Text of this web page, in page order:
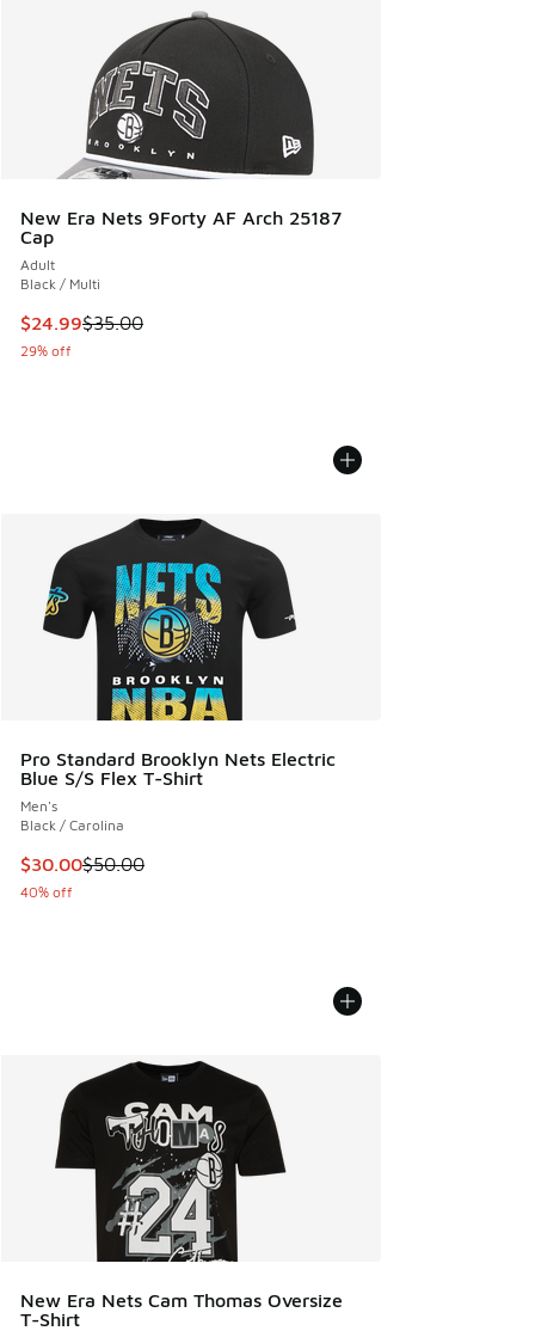
New Era Nets 9Forty AF Arch 25187
Cap
Adult
Black / Multi
This item is on sale. Price dropped from $35.00 to $24.99
$24.99$35.00
29% off
Pro Standard Brooklyn Nets Electric
Blue S/S Flex T-Shirt
Men's
Black / Carolina
This item is on sale. Price dropped from $50.00 to $30.00
$30.00$50.00
40% off
New Era Nets Cam Thomas Oversize
T-Shirt